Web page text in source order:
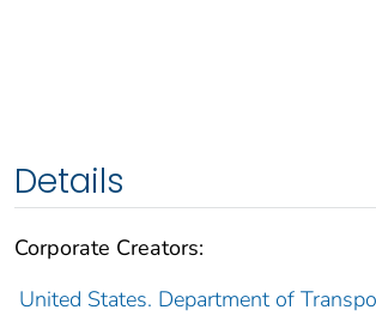
Details
Corporate Creators:
United States. Department of